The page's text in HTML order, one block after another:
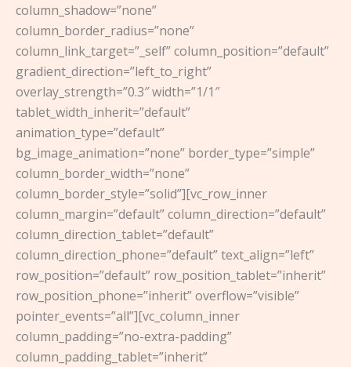
column_shadow=”none”
column_border_radius=”none”
column_link_target=”_self” column_position=”default”
gradient_direction=”left_to_right”
overlay_strength=”0.3″ width=”1/1″
tablet_width_inherit=”default”
animation_type=”default”
bg_image_animation=”none” border_type=”simple”
column_border_width=”none”
column_border_style=”solid”][vc_row_inner
column_margin=”default” column_direction=”default”
column_direction_tablet=”default”
column_direction_phone=”default” text_align=”left”
row_position=”default” row_position_tablet=”inherit”
row_position_phone=”inherit” overflow=”visible”
pointer_events=”all”][vc_column_inner
column_padding=”no-extra-padding”
column_padding_tablet=”inherit”